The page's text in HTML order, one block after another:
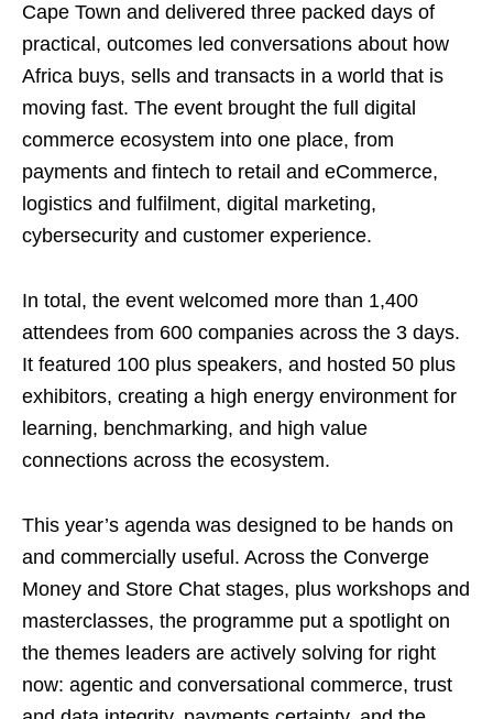
Cape Town and delivered three packed days of
practical, outcomes led conversations about how
Africa buys, sells and transacts in a world that is
moving fast. The event brought the full digital
commerce ecosystem into one place, from
payments and fintech to retail and eCommerce,
logistics and fulfilment, digital marketing,
cybersecurity and customer experience.
In total, the event welcomed more than 1,400
attendees from 600 companies across the 3 days.
It featured 100 plus speakers, and hosted 50 plus
exhibitors, creating a high energy environment for
learning, benchmarking, and high value
connections across the ecosystem.
This year’s agenda was designed to be hands on
and commercially useful. Across the Converge
Money and Store Chat stages, plus workshops and
masterclasses, the programme put a spotlight on
the themes leaders are actively solving for right
now: agentic and conversational commerce, trust